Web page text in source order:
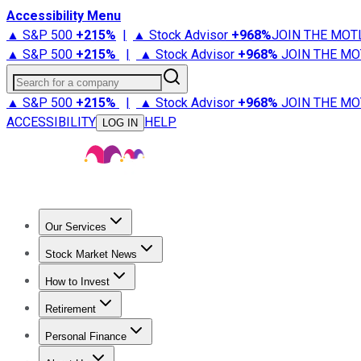
Accessibility Menu
▲ S&P 500 +215% | ▲ Stock Advisor +968%JOIN THE
▲ S&P 500 +215% | ▲ Stock Advisor +968% JOIN THE
Search for a company
▲ S&P 500 +215% | ▲ Stock Advisor +968% JOIN THE
ACCESSIBILITY
LOG IN HELP
Our Services
Stock Advisor
Stock Market News
Trending NewsStock Market News
How to Invest
How to Invest Money
Retirement
Retirement NewsRetirement 101
Personal Finance
Best Credit Cards